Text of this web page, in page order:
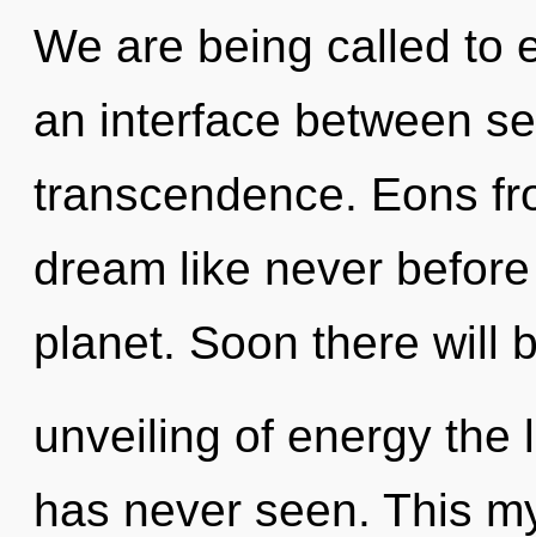
We are being called to
an interface between
transcendence. Eons
dream like never
planet. Soon there will
unveiling of energy the
has never seen. This